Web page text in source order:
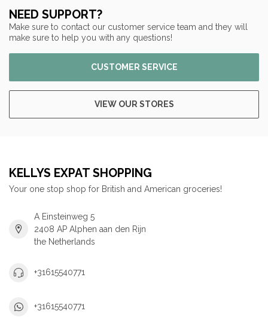
NEED SUPPORT?
Make sure to contact our customer service team and they will
make sure to help you with any questions!
CUSTOMER SERVICE
VIEW OUR STORES
KELLYS EXPAT SHOPPING
Your one stop shop for British and American groceries!
A Einsteinweg 5
2408 AP Alphen aan den Rijn
the Netherlands
+31615540771
+31615540771